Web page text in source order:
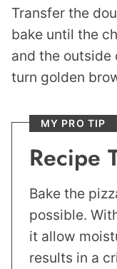
Transfer the
bake until the
and the
turn golden
MY PRO TIP
Recipe
Bake the
possible.
it allow
results in a